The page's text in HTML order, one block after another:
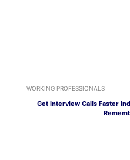
WORKING PROFESSIONALS
Get Interview Calls Faster